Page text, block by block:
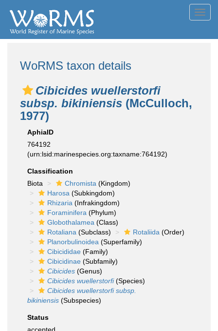
WoRMS taxon details
Cibicides wuellerstorfi
subsp. bikiniensis (McCulloch,
1977)
AphiaID
764192
(urn:lsid:marinespecies.org:taxname:764192)
Classification
Biota
Chromista (Kingdom)
Harosa (Subkingdom)
Rhizaria (Infrakingdom)
Foraminifera (Phylum)
Globothalamea (Class)
Rotaliana (Subclass) Rotaliida (Order)
Planorbulinoidea (Superfamily)
Cibicididae (Family)
Cibicidinae (Subfamily)
Cibicides (Genus)
Cibicides wuellerstorfi(Species)
Cibicides wuellerstorfi subsp.
bikiniensis (Subspecies)
Status